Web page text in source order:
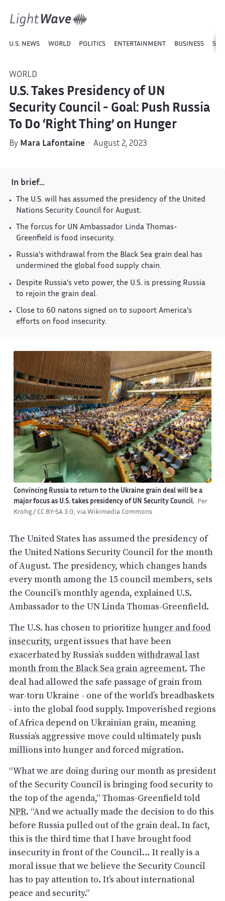
U.S. NEWS WORLD POLITICS ENTERTAINMENT BUSINESS
WORLD
U.S. Takes Presidency of UN
Security Council - Goal: Push Russia
To Do ‘Right Thing’ on Hunger
By Mara Lafontaine· August 2, 2023
In brief…
The U.S. will has assumed the presidency of the United
Nations Security Council for August.
The forcus for UN Ambassador Linda Thomas-
Greenfield is food insecurity.
Russia's withdrawal from the Black Sea grain deal has
undermined the global food supply chain.
Despite Russia's veto power, the U.S. is pressing Russia
to rejoin the grain deal.
Close to 60 natons signed on to supoort America's
efforts on food insecurity.
Convincing Russia to return to the Ukraine grain deal will be a
major focus as U.S. takes presidency of UN Security Council. Per
Krohg / CC BY-SA 3.0, via Wikimedia Commons
The United States has assumed the presidency of
the United Nations Security Council for the month
of August. The presidency, which changes hands
every month among the 15 council members, sets
the Council’s monthly agenda, explained U.S.
Ambassador to the UN Linda Thomas-Greenfield.
The U.S. has chosen to prioritize hunger and food
insecurity, urgent issues that have been
exacerbated by Russia’s suddenwithdrawal last
month from the Black Sea grain agreement. The
deal had allowed the safe passage of grain from
war-torn Ukraine - one of the world’s breadbaskets
- into the global food supply. Impoverished regions
of Africa depend on Ukrainian grain, meaning
Russia’s aggressive move could ultimately push
millions into hunger and forced migration.
“What we are doing during our month as president
of the Security Council is bringing food security to
the top of the agenda,” Thomas-Greenfield told
NPR. “And we actually made the decision to do this
before Russia pulled out of the grain deal. In fact,
this is the third time that I have brought food
insecurity in front of the Council… It really is a
moral issue that we believe the Security Council
has to pay attention to. It’s about international
peace and security.”